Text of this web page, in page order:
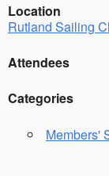
Location
Rutland Sailing
Attendees
Categories
Members'